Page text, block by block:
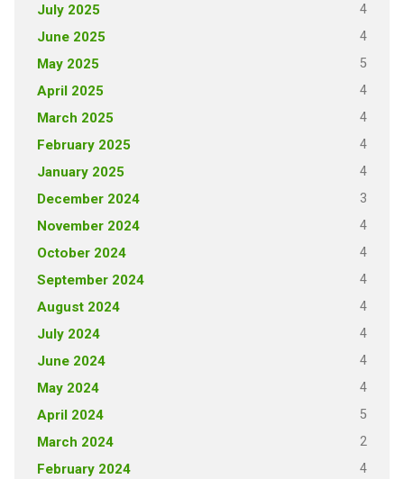
July 2025 4
June 2025 4
May 2025 5
April 2025 4
March 2025 4
February 2025 4
January 2025 4
December 2024 3
November 2024 4
October 2024 4
September 2024 4
August 2024 4
July 2024 4
June 2024 4
May 2024 4
April 2024 5
March 2024 2
February 2024 4